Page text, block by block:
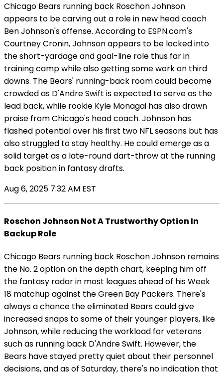
Chicago Bears running back Roschon Johnson
appears to be carving out a role in new head coach
Ben Johnson's offense. According to ESPN.com's
Courtney Cronin, Johnson appears to be locked into
the short-yardage and goal-line role thus far in
training camp while also getting some work on third
downs. The Bears' running-back room could become
crowded as D'Andre Swift is expected to serve as the
lead back, while rookie Kyle Monagai has also drawn
praise from Chicago's head coach. Johnson has
flashed potential over his first two NFL seasons but has
also struggled to stay healthy. He could emerge as a
solid target as a late-round dart-throw at the running
back position in fantasy drafts.
Aug 6, 2025 7:32 AM EST
Roschon Johnson Not A Trustworthy Option In
Backup Role
Chicago Bears running back Roschon Johnson remains
the No. 2 option on the depth chart, keeping him off
the fantasy radar in most leagues ahead of his Week
18 matchup against the Green Bay Packers. There's
always a chance the eliminated Bears could give
increased snaps to some of their younger players, like
Johnson, while reducing the workload for veterans
such as running back D'Andre Swift. However, the
Bears have stayed pretty quiet about their personnel
decisions, and as of Saturday, there's no indication that